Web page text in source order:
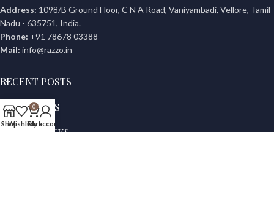
Address: 1098/B Ground Floor, C N A Road, Vaniyambadi, Vellore, Tamil
Nadu - 635751, India.
Phone: +91 78678 03388
Mail: info@razzo.in
RECENT POSTS
OUR STORES
USEFUL LINKS
ShopWishlist
0
Cart
My account